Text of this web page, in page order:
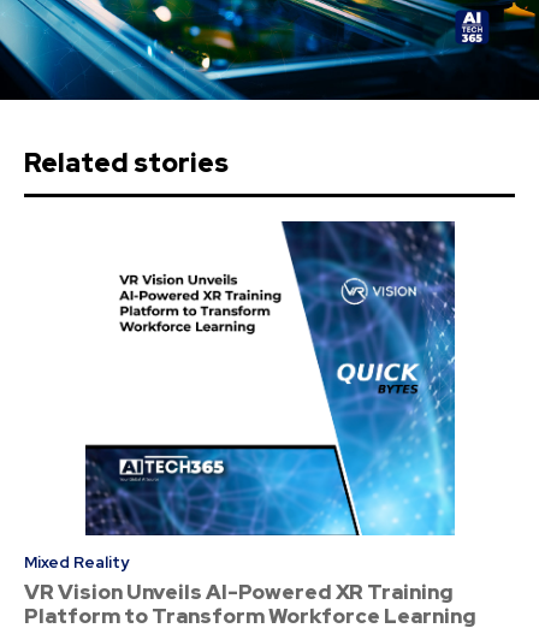
Related stories
Mixed Reality
VR Vision Unveils AI-Powered XR Training
Platform to Transform Workforce Learning